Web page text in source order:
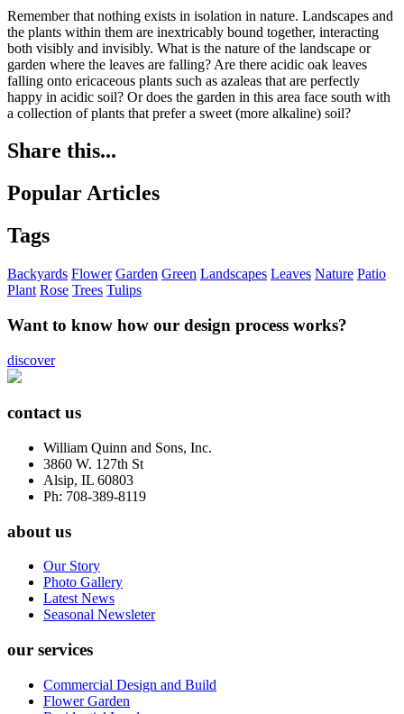
Remember that nothing exists in isolation in nature. Landscapes and
the plants within them are inextricably bound together, interacting
both visibly and invisibly. What is the nature of the landscape or
garden where the leaves are falling? Are there acidic oak leaves
falling onto ericaceous plants such as azaleas that are perfectly
happy in acidic soil? Or does the garden in this area face south with
a collection of plants that prefer a sweet (more alkaline) soil?
Share this...
Popular Articles
Tags
Backyards Flower Garden Green Landscapes Leaves Nature Patio
Plant Rose Trees Tulips
Want to know how our design process works?
discover
contact us
William Quinn and Sons, Inc.
3860 W. 127th St
Alsip, IL 60803
Ph: 708-389-8119
about us
Our Story
Photo Gallery
Latest News
Seasonal Newsleter
our services
Commercial Design and Build
Flower Garden